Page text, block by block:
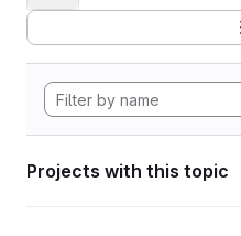
Projects with this topic